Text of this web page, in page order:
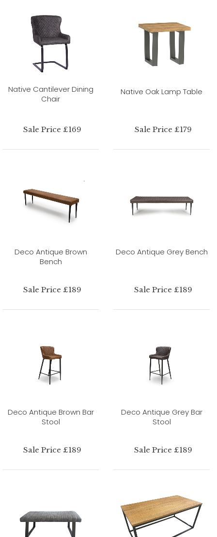
Native Cantilever Dining
Chair
Sale Price £169
Native Oak Lamp Table
Sale Price £179
Deco Antique Brown
Bench
Sale Price £189
Deco Antique Grey Bench
Sale Price £189
Deco Antique Brown Bar
Stool
Sale Price £189
Deco Antique Grey Bar
Stool
Sale Price £189